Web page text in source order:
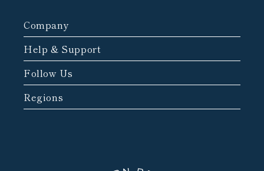
Company
Help & Support
Follow Us
Regions